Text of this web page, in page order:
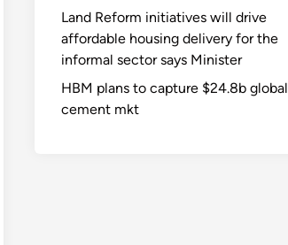
Land Reform initiatives will drive
affordable housing delivery for the
informal sector says Minister
HBM plans to capture $24.8b global
cement mkt